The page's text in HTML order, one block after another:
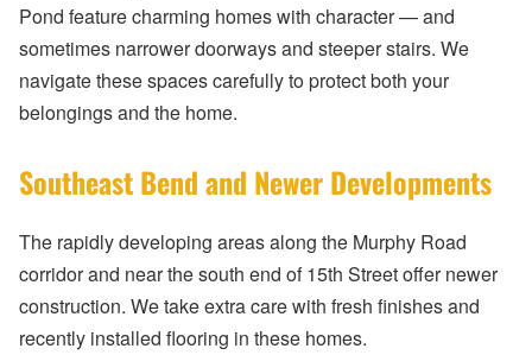
Pond feature charming homes with character — and
sometimes narrower doorways and steeper stairs. We
navigate these spaces carefully to protect both your
belongings and the home.
Southeast Bend and Newer Developments
The rapidly developing areas along the Murphy Road
corridor and near the south end of 15th Street offer newer
construction. We take extra care with fresh finishes and
recently installed flooring in these homes.